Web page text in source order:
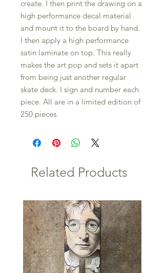
create. I then print the drawing on a
high performance decal material
and mount it to the board by hand.
I then apply a high performance
satin laminate on top. This really
makes the art pop and sets it apart
from being just another regular
skate deck. I sign and number each
piece. All are in a limited edition of
250 pieces.
Related Products